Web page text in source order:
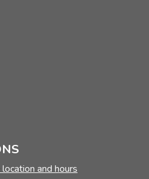
and hours